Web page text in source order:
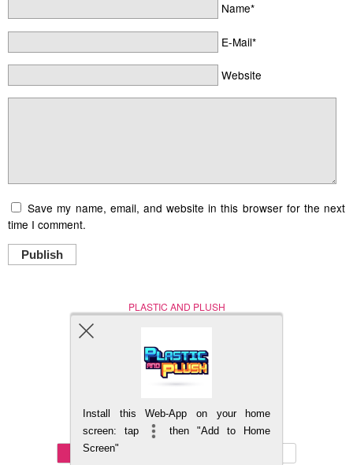
Name*
E-Mail*
Website
Save my name, email, and website in this browser for the next
time I comment.
Publish
PLASTIC AND PLUSH
Nerd (Un)Culture
BACK TO TOP
Mobile
Install this Web-App on your home
screen: tap
then "Add to Home
Screen"